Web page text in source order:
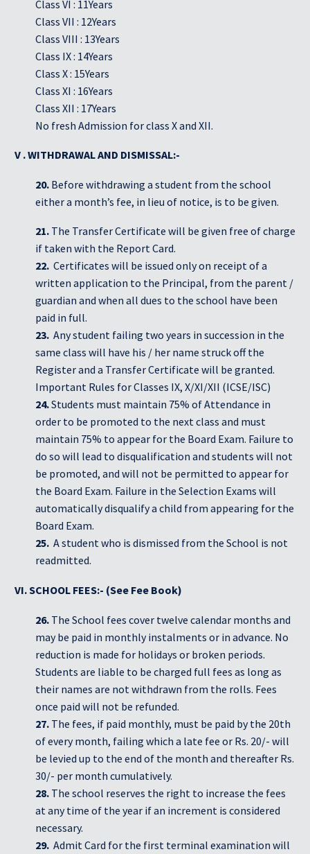
Class VI : 11Years
Class VII : 12Years
Class VIII : 13Years
Class IX : 14Years
Class X : 15Years
Class XI : 16Years
Class XII : 17Years
No fresh Admission for class X and XII.
V . WITHDRAWAL AND DISMISSAL:-
20. Before withdrawing a student from the school
either a month’s fee, in lieu of notice, is to be given.
21. The Transfer Certificate will be given free of charge
if taken with the Report Card.
22. Certificates will be issued only on receipt of a
written application to the Principal, from the parent /
guardian and when all dues to the school have been
paid in full.
23. Any student failing two years in succession in the
same class will have his / her name struck off the
Register and a Transfer Certificate will be granted.
Important Rules for Classes IX, X/XI/XII (ICSE/ISC)
24.Students must maintain 75% of Attendance in
order to be promoted to the next class and must
maintain 75% to appear for the Board Exam. Failure to
do so will lead to disqualification and students will not
be promoted, and will not be permitted to appear for
the Board Exam. Failure in the Selection Exams will
automatically disqualify a child from appearing for the
Board Exam.
25. A student who is dismissed from the School is not
readmitted.
VI. SCHOOL FEES:- (See Fee Book)
26. The School fees cover twelve calendar months and
may be paid in monthly instalments or in advance. No
reduction is made for holidays or broken periods.
Students are liable to be charged full fees as long as
their names are not withdrawn from the rolls. Fees
once paid will not be refunded.
27. The fees, if paid monthly, must be paid by the 20th
of every month, failing which a late fee or Rs. 20/- will
be levied up to the end of the month and thereafter Rs.
30/- per month cumulatively.
28. The school reserves the right to increase the fees
at any time of the year if an increment is considered
necessary.
29. Admit Card for the first terminal examination will